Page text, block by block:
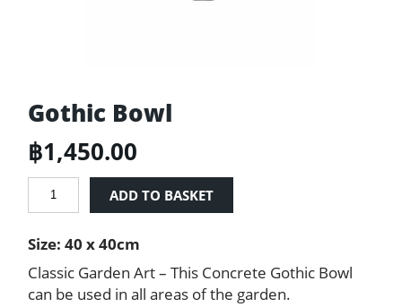
Gothic Bowl
฿1,450.00
Gothic
ADD TO BASKET
Size: 40 x 40cm
Classic Garden Art – This Concrete Gothic Bowl
can be used in all areas of the garden.